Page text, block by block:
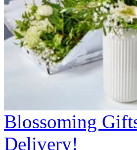
Blossoming
Delivery!